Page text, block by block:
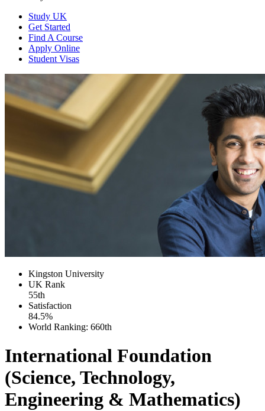
Study UK
Get Started
Find A Course
Apply Online
Student Visas
Kingston University
UK Rank
55th
Satisfaction
84.5%
World Ranking: 660th
International Foundation
(Science, Technology,
Engineering & Mathematics)